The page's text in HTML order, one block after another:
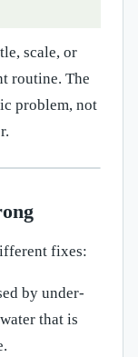
scale, or
routine. The
problem, not
fixes:
by under-
that is